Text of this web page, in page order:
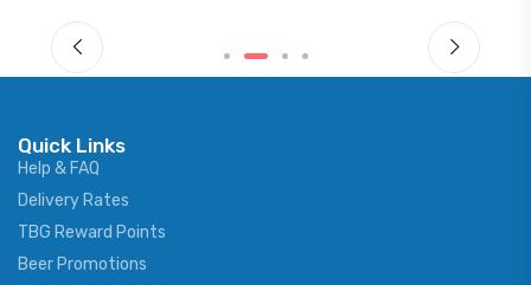
Quick Links
Help & FAQ
Delivery Rates
TBG Reward Points
Beer Promotions